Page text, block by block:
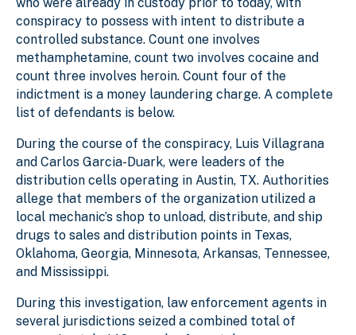
conspiracy to possess with intent to distribute a
controlled substance. Count one involves
methamphetamine, count two involves cocaine and
count three involves heroin. Count four of the
indictment is a money laundering charge. A complete
list of defendants is below.
During the course of the conspiracy, Luis Villagrana
and Carlos Garcia-Duark, were leaders of the
distribution cells operating in Austin, TX. Authorities
allege that members of the organization utilized a
local mechanic’s shop to unload, distribute, and ship
drugs to sales and distribution points in Texas,
Oklahoma, Georgia, Minnesota, Arkansas, Tennessee,
and Mississippi.
During this investigation, law enforcement agents in
several jurisdictions seized a combined total of